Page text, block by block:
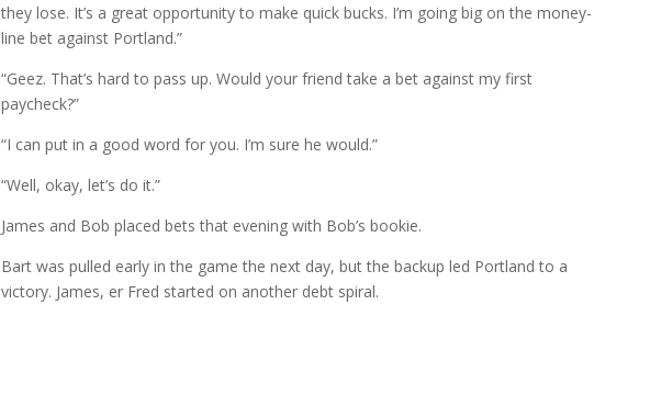
they lose. It’s a great opportunity to make quick bucks. I’m going big on the money-
line bet against Portland.”
“Geez. That’s hard to pass up. Would your friend take a bet against my first
paycheck?”
“I can put in a good word for you. I’m sure he would.”
“Well, okay, let’s do it.”
James and Bob placed bets that evening with Bob’s bookie.
Bart was pulled early in the game the next day, but the backup led Portland to a
victory. James, er Fred started on another debt spiral.